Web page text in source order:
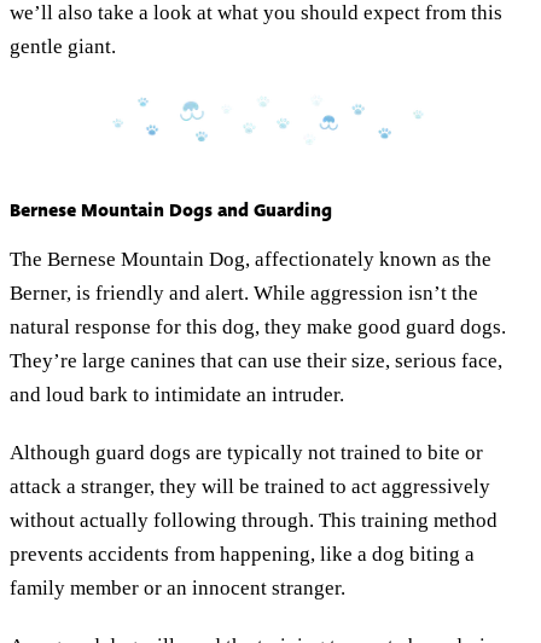
we’ll also take a look at what you should expect from this
gentle giant.
Bernese Mountain Dogs and Guarding
The Bernese Mountain Dog, affectionately known as the
Berner, is friendly and alert. While aggression isn’t the
natural response for this dog, they make good guard dogs.
They’re large canines that can use their size, serious face,
and loud bark to intimidate an intruder.
Although guard dogs are typically not trained to bite or
attack a stranger, they will be trained to act aggressively
without actually following through. This training method
prevents accidents from happening, like a dog biting a
family member or an innocent stranger.